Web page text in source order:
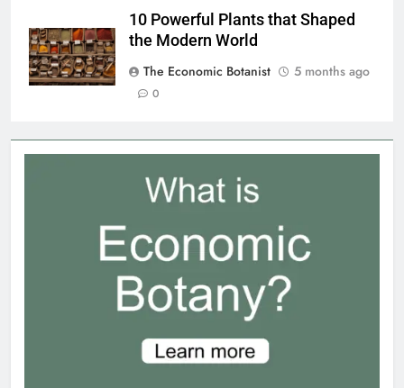
10 Powerful Plants that Shaped
the Modern World
The Economic Botanist
5 months ago
0